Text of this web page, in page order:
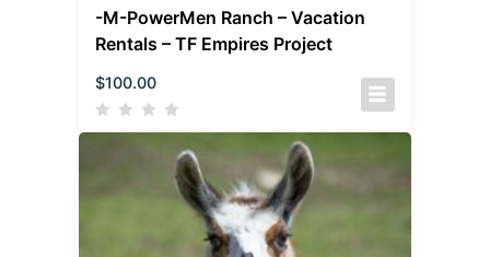
-M-PowerMen Ranch – Vacation
Rentals – TF Empires Project
$100.00